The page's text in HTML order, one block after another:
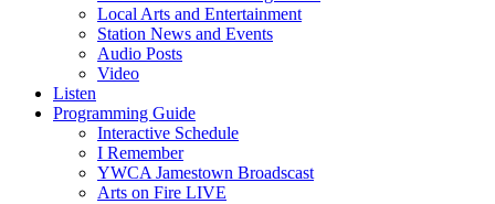
Local Arts and Entertainment
Station News and Events
Audio Posts
Video
Listen
Programming Guide
Interactive Schedule
I Remember
YWCA Jamestown Broadscast
Arts on Fire LIVE